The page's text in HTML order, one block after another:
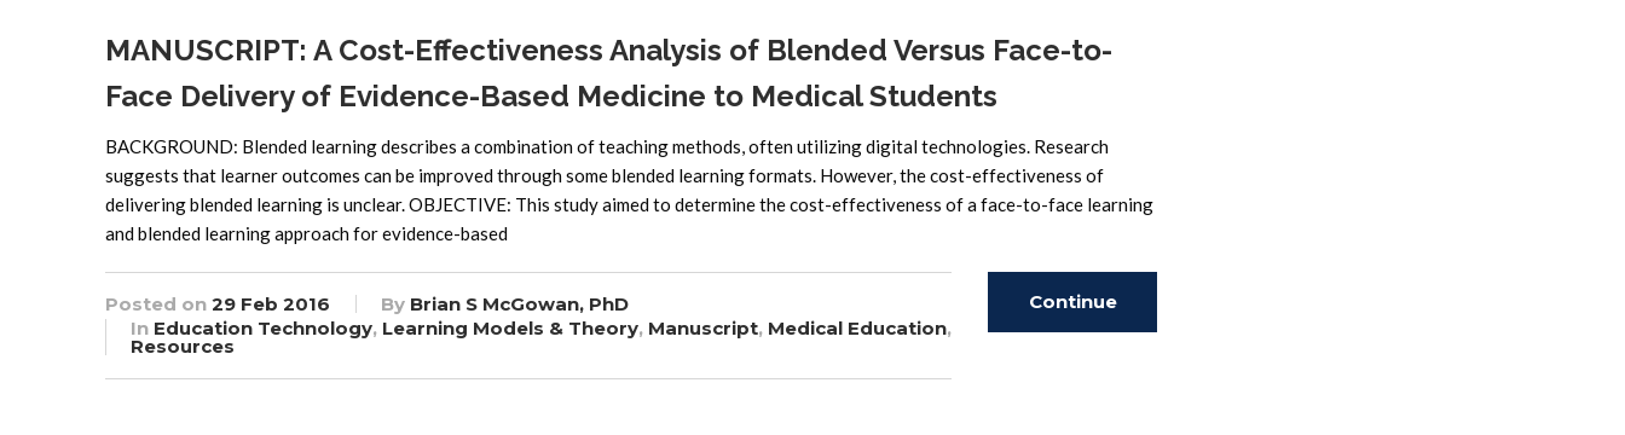
MANUSCRIPT: A Cost-Effectiveness Analysis of Blended Versus Face-to-
Face Delivery of Evidence-Based Medicine to Medical Students
BACKGROUND: Blended learning describes a combination of teaching methods, often utilizing digital technologies. Research
suggests that learner outcomes can be improved through some blended learning formats. However, the cost-effectiveness of
delivering blended learning is unclear. OBJECTIVE: This study aimed to determine the cost-effectiveness of a face-to-face learning
and blended learning approach for evidence-based
Posted on 29 Feb 2016 By Brian S McGowan, PhD
In Education Technology, Learning Models & Theory, Manuscript, Medical Education,
Resources
Continue